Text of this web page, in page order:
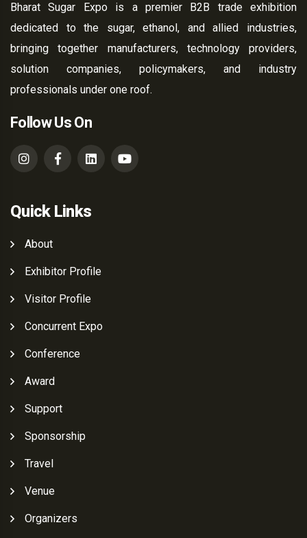
Bharat Sugar Expo is a premier B2B trade exhibition
dedicated to the sugar, ethanol, and allied industries,
bringing together manufacturers, technology providers,
solution companies, policymakers, and industry
professionals under one roof.
Follow Us On
Quick Links
About
Exhibitor Profile
Visitor Profile
Concurrent Expo
Conference
Award
Support
Sponsorship
Travel
Venue
Organizers